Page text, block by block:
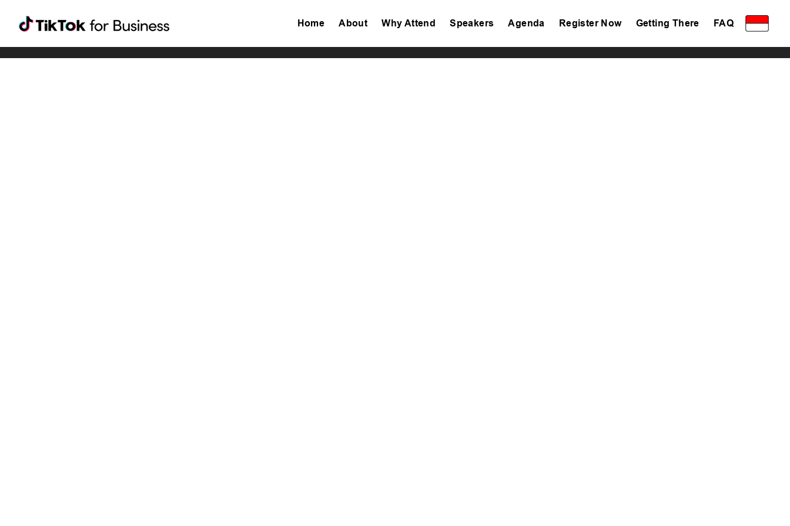
Tiktok For Business rrr Home About Why Attend Speakers Agenda Register Now Getting There FAQ
TikTok for Bussiness TiktokFacebookTwitterInstagramLinkedinYoutube Privacy Policy